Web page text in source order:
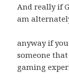
And really if
am
anyway if
someone
gaming